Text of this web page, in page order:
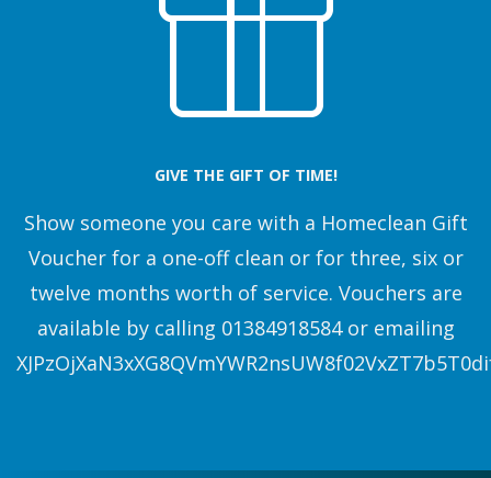
GIVE THE GIFT OF TIME!
Show someone you care with a Homeclean Gift
Voucher for a one-off clean or for three, six or
twelve months worth of service. Vouchers are
available by calling 01384918584 or emailing